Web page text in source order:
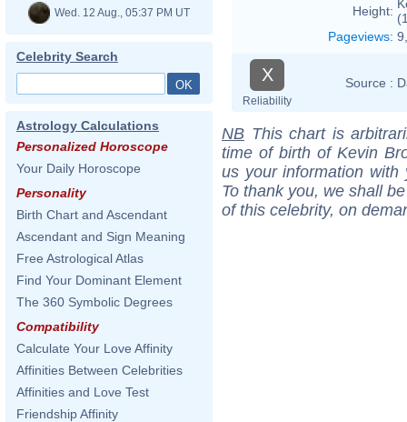
Wed. 12 Aug., 05:37 PM UT
Celebrity Search
Astrology Calculations
Personalized Horoscope
Your Daily Horoscope
Personality
Birth Chart and Ascendant
Ascendant and Sign Meaning
Free Astrological Atlas
Find Your Dominant Element
The 360 Symbolic Degrees
Compatibility
Calculate Your Love Affinity
Affinities Between Celebrities
Affinities and Love Test
Friendship Affinity
Height:
Pageviews:
X
Reliability
Source :
NB This chart is
time of birth of Kevin
us your information
To thank you, we shall
of this celebrity, on